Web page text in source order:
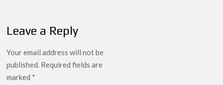
Leave a Reply
Your email address will not be
published. Required fields are
marked *